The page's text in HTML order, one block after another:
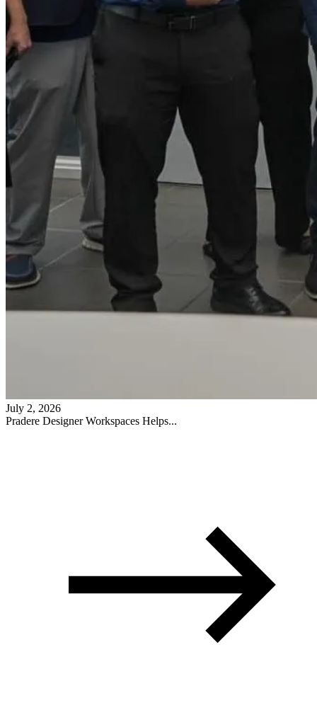
July 2, 2026
Pradere Designer Workspaces Helps...